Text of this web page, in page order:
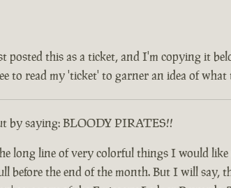
this as a ticket, and I'm copying it
to read my 'ticket' to garner an idea of what
by saying: BLOODY PIRATES!!
long line of very colorful things I would like
before the end of the month. But I will say,